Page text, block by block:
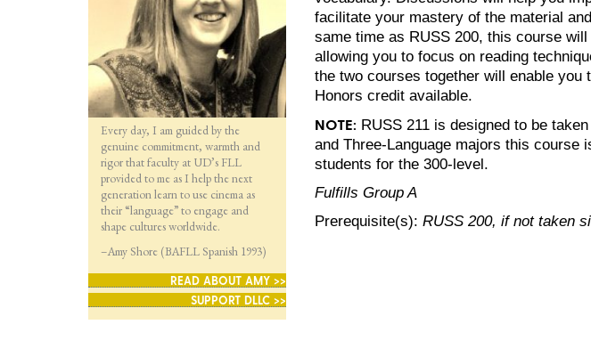
Every day, I am guided by the
genuine commitment, warmth and
rigor that faculty at UD’s FLL
provided to me as I help the next
generation learn to use cinema as
their “language” to engage and
shape cultures worldwide.
–Amy Shore (BAFLL Spanish 1993)
READ ABOUT AMY >>
SUPPORT DLLC >>
facilitate your mastery of the material
same time as RUSS 200, this course
allowing you to focus on reading
the two courses together will enable you
Honors credit available.
NOTE: RUSS 211 is designed to be
and Three-Language majors this course
students for the 300-level.
Fulfills Group A
Prerequisite(s): RUSS 200, if not taken